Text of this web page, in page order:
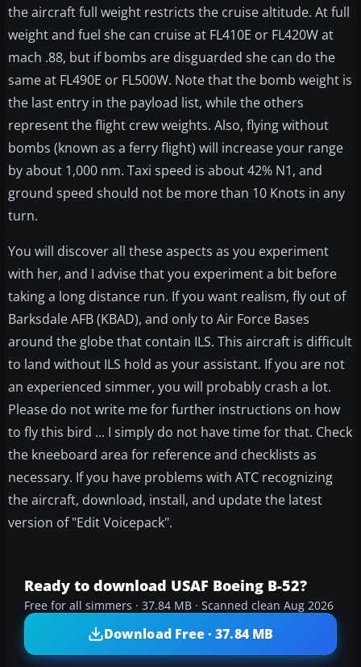
the aircraft full weight restricts the cruise altitude. At full
weight and fuel she can cruise at FL410E or FL420W at
mach .88, but if bombs are disguarded she can do the
same at FL490E or FL500W. Note that the bomb weight is
the last entry in the payload list, while the others
represent the flight crew weights. Also, flying without
bombs (known as a ferry flight) will increase your range
by about 1,000 nm. Taxi speed is about 42% N1, and
ground speed should not be more than 10 Knots in any
turn.
You will discover all these aspects as you experiment
with her, and I advise that you experiment a bit before
taking a long distance run. If you want realism, fly out of
Barksdale AFB (KBAD), and only to Air Force Bases
around the globe that contain ILS. This aircraft is difficult
to land without ILS hold as your assistant. If you are not
an experienced simmer, you will probably crash a lot.
Please do not write me for further instructions on how
to fly this bird ... I simply do not have time for that. Check
the kneeboard area for reference and checklists as
necessary. If you have problems with ATC recognizing
the aircraft, download, install, and update the latest
version of "Edit Voicepack".
Ready to download USAF Boeing B-52?
Free for all simmers · 37.84 MB · Scanned clean Aug 2026
Download Free · 37.84 MB